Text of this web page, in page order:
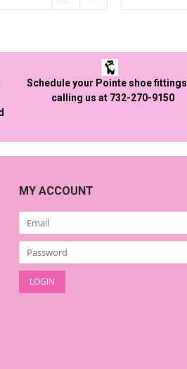
Schedule your Pointe shoe
calling us at 732-270-9150
MY ACCOUNT